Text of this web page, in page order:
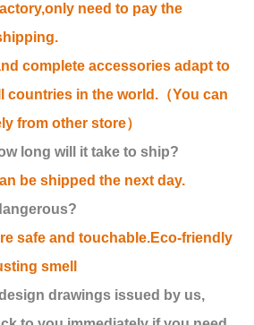
need to pay the
complete accessories adapt to
countries in the world.（You can
from other store）
long will it take to ship?
be shipped the next day.
safe and touchable.Eco-friendly
smell
drawings issued by us,